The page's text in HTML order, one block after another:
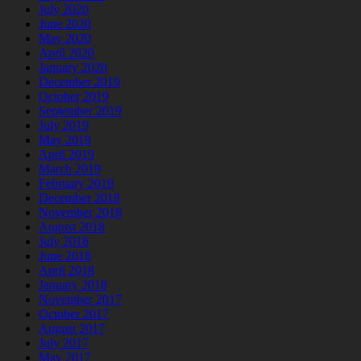
July 2020
June 2020
May 2020
April 2020
January 2020
December 2019
October 2019
September 2019
July 2019
May 2019
April 2019
March 2019
February 2019
December 2018
November 2018
August 2018
July 2018
June 2018
April 2018
January 2018
November 2017
October 2017
August 2017
July 2017
May 2017